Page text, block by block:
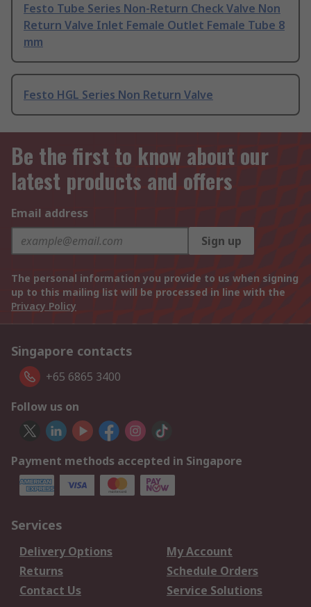
Festo Tube Series Non-Return Check Valve Non
Return Valve Inlet Female Outlet Female Tube 8
mm
Festo HGL Series Non Return Valve
Be the first to know about our
latest products and offers
Email address
Sign up
The personal information you provide to us when signing
up to this mailing list will be processed in line with the
Privacy Policy
Singapore contacts
+65 6865 3400
Follow us on
Payment methods accepted in Singapore
Services
Delivery Options
My Account
Returns
Schedule Orders
Contact Us
Service Solutions